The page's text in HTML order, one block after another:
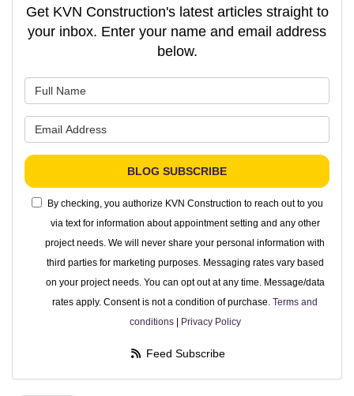
Get KVN Construction's latest articles straight to
your inbox. Enter your name and email address
below.
BLOG SUBSCRIBE
By checking, you authorize KVN Construction to reach out to you
via text for information about appointment setting and any other
project needs. We will never share your personal information with
third parties for marketing purposes. Messaging rates vary based
on your project needs. You can opt out at any time. Message/data
rates apply. Consent is not a condition of purchase. Terms and
conditions| Privacy Policy
Feed Subscribe